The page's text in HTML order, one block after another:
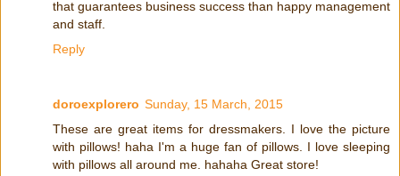
that guarantees business success than happy management
and staff.
Reply
doroexplorero Sunday, 15 March, 2015
These are great items for dressmakers. I love the picture
with pillows! haha I'm a huge fan of pillows. I love sleeping
with pillows all around me. hahaha Great store!